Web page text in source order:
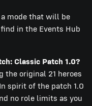
a mode that will be
in the Events Hub
Classic Patch 1.0?
the original 21 heroes
spirit of the patch 1.0
no role limits as you